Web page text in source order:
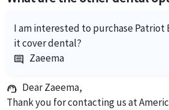
I am interested to purchase Patriot
it cover dental?
comment Zaeema
support_agent Dear Zaeema,
Thank you for contacting us at